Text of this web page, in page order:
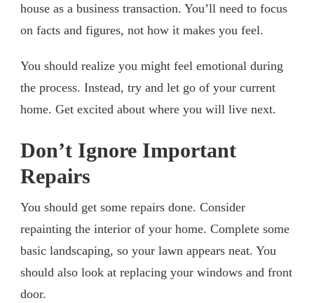
house as a business transaction. You’ll need to focus
on facts and figures, not how it makes you feel.
You should realize you might feel emotional during
the process. Instead, try and let go of your current
home. Get excited about where you will live next.
Don’t Ignore Important
Repairs
You should get some repairs done. Consider
repainting the interior of your home. Complete some
basic landscaping, so your lawn appears neat. You
should also look at replacing your windows and front
door.